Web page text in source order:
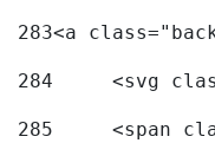
283<a
284
<svg
285
<span